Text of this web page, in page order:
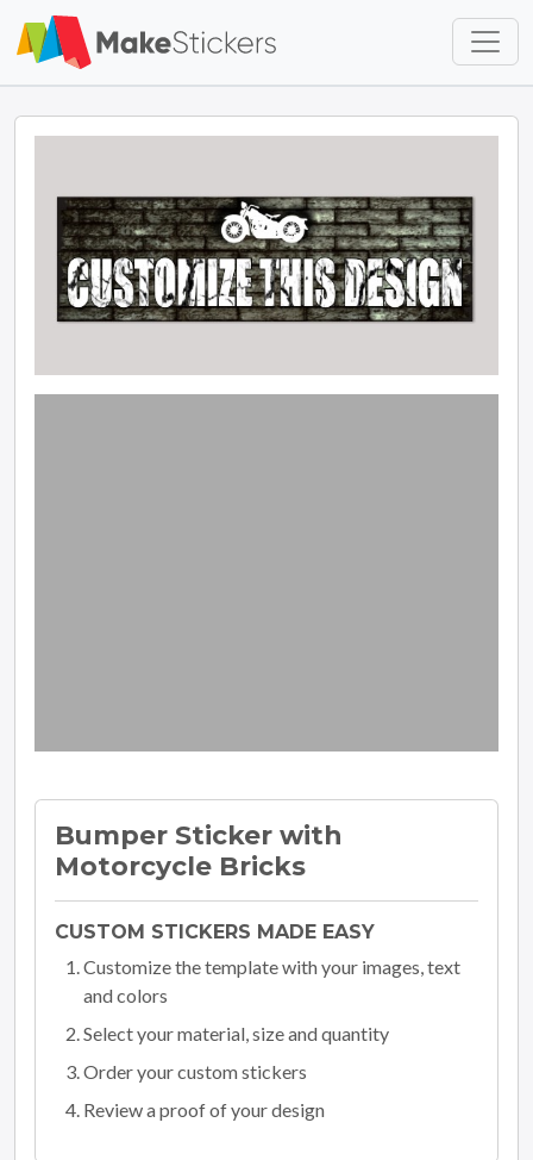
Skip to main content
Bumper Sticker with
Motorcycle Bricks
CUSTOM STICKERS MADE EASY
Customize the template with your images, text
and colors
Select your material, size and quantity
Order your custom stickers
Review a proof of your design